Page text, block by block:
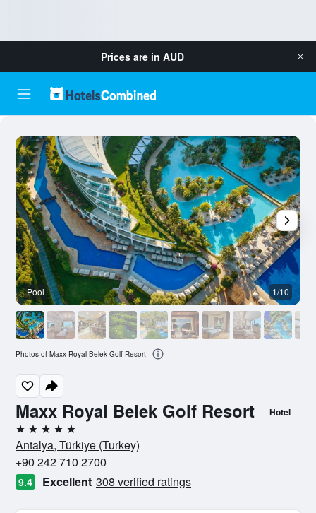
Prices are in AUD
Maxx Royal Belek Golf Resort Hotel
5 stars
Antalya, Türkiye (Turkey)
+90 242 710 2700
9.4 Excellent 308 verified ratings
Pool 1/10
Photos of Maxx Royal Belek Golf Resort